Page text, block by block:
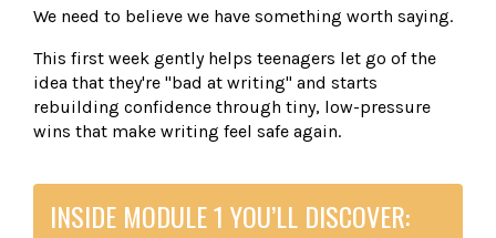
We need to believe we have something worth saying.
This first week gently helps teenagers let go of the
idea that they're "bad at writing" and starts
rebuilding confidence through tiny, low-pressure
wins that make writing feel safe again.
INSIDE MODULE 1 YOU’LL DISCOVER: